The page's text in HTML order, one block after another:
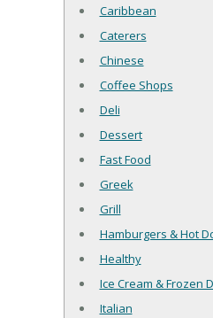
Caribbean
Caterers
Chinese
Coffee Shops
Deli
Dessert
Fast Food
Greek
Grill
Hamburgers & Hot
Healthy
Ice Cream & Frozen
Italian